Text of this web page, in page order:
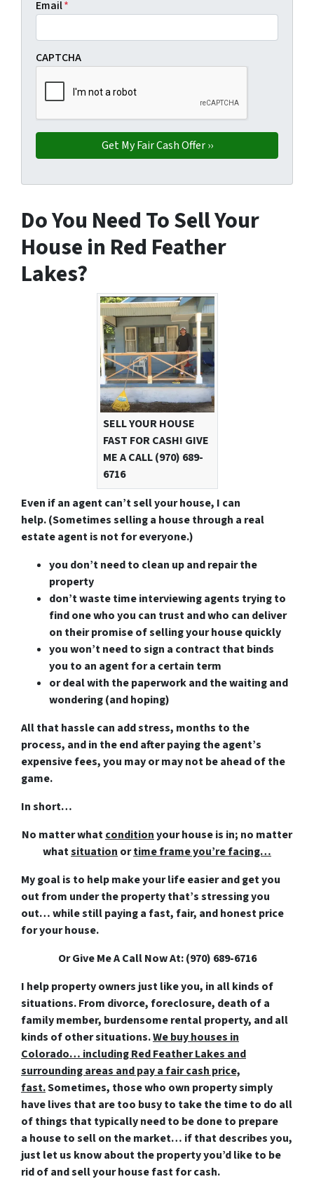
Email*
CAPTCHA
Do You Need To Sell Your
House in Red Feather
Lakes?
SELL YOUR HOUSE
FAST FOR CASH! GIVE
ME A CALL (970) 689-
6716
Even if an agent can’t sell your house, I can
help.(Sometimes selling a house through a real
estate agent is not for everyone.)
you don’t need to clean up and repair the
property
don’t waste time interviewing agents trying to
find one who you can trust and who can deliver
on their promise of selling your house quickly
you won’t need to sign a contract that binds
you to an agent for a certain term
or deal with the paperwork and the waiting and
wondering (and hoping)
All that hassle can add stress, months to the
process, and in the end after paying the agent’s
expensive fees, you may or may not be ahead of the
game.
In short…
No matter whatconditionyour house is in; no matter
whatsituation ortime frame you’re facing…
My goal is to help make your life easier and get you
out from under the property that’sstressing you
out… while still paying a fast, fair, and honest price
for your house.
Or Give Me A Call Now At: (970) 689-6716
I help property owners just like you, in all kinds of
situations. From divorce, foreclosure, death of a
family member, burdensome rental property, and all
kinds of other situations.We buy houses in
Colorado… including Red Feather Lakes and
surrounding areas and pay a fair cash price,
fast.Sometimes, those who own property simply
have lives that are too busy to take the time to do all
of things that typically need to be done to prepare
a house to sell on the market… if that describes you,
just let us know about the property you’d like to be
rid of andsell your house fast for cash.